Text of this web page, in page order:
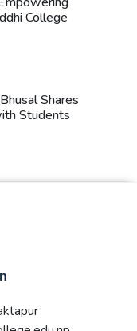
College
Shares
Students